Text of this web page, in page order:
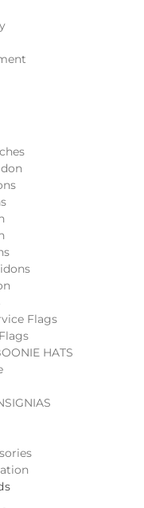
Flags
HATS